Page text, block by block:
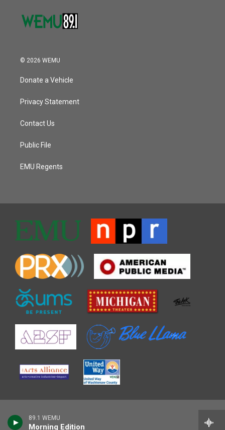
89.1 WEMU
Morning Edition
© 2026 WEMU
Donate a Vehicle
Privacy Statement
Contact Us
Public File
EMU Regents